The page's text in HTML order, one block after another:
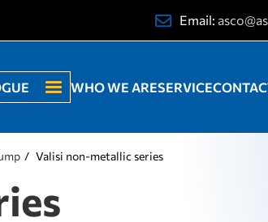
Email:
WHO WE ARESERVICE
Valisi non-metallic series